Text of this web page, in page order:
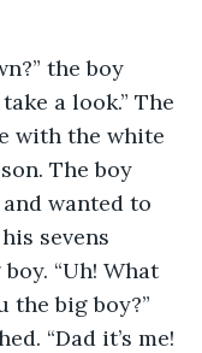
the boy
a look.” The
with the white
The boy
wanted to
sevens
“Uh! What
the big boy?”
“Dad it’s me!